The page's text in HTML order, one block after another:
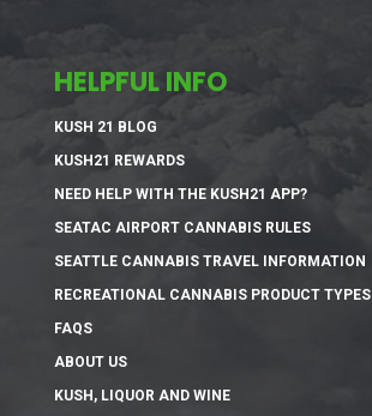
HELPFUL INFO
KUSH 21 BLOG
KUSH21 REWARDS
NEED HELP WITH THE KUSH21 APP?
SEATAC AIRPORT CANNABIS RULES
SEATTLE CANNABIS TRAVEL INFORMATION
RECREATIONAL CANNABIS PRODUCT TYPES
FAQS
ABOUT US
KUSH, LIQUOR AND WINE